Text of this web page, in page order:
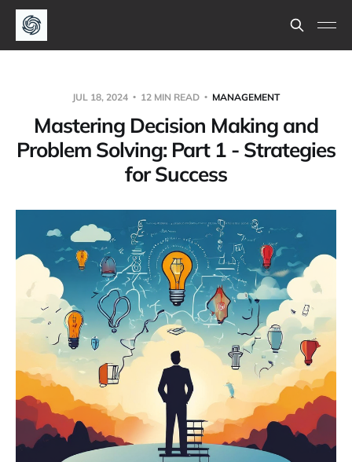
JUL 18, 2024 12 MIN READ MANAGEMENT
Mastering Decision Making and
Problem Solving: Part 1 - Strategies
for Success